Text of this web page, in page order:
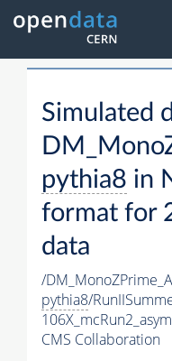
Simulated
pythia8 in
format for
data
/
pythia8/
CMS Collaboration